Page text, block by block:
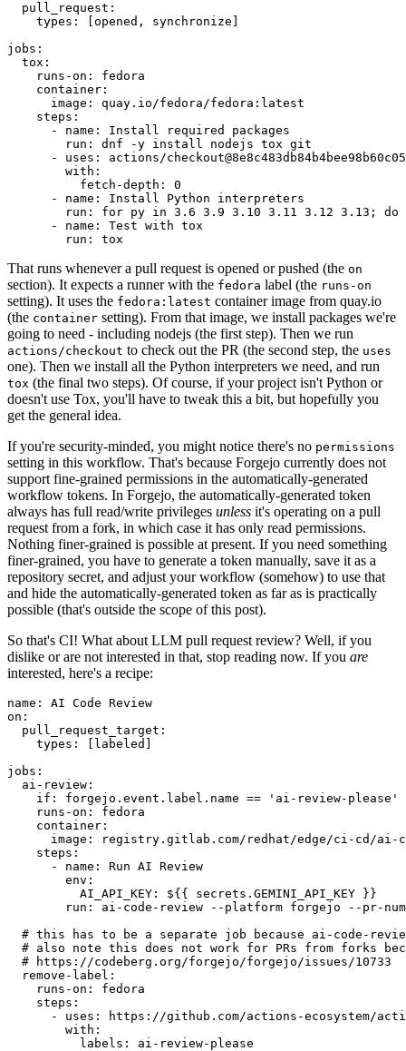
pull_request :
types : [opened , synchronize ]
jobs :
tox :
runs-on :
fedora
container :
image :
quay.io/fedora/fedora:latest
steps :
-
name :
Install required packages
run :
dnf -y install nodejs tox git
-
uses :
actions/
with :
fetch-depth :
0
-
name :
Install Python interpreters
run :
for py in 3.6 3.9 3.10 3.11 3.12 3.13; do
-
name :
Test with tox
run : tox
That runs whenever a pull request is opened or pushed (the on
section). It expects a runner with the fedora label (the runs-on
setting). It uses the fedora:latest container image from quay.io
(the container setting). From that image, we install packages we're
going to need - including nodejs (the first step). Then we run
actions/checkout to check out the PR (the second step, the uses
one). Then we install all the Python interpreters we need, and run
tox (the final two steps). Of course, if your project isn't Python or
doesn't use Tox, you'll have to tweak this a bit, but hopefully you
get the general idea.
If you're security-minded, you might notice there's no permissions
setting in this workflow. That's because Forgejo currently does not
support fine-grained permissions in the automatically-generated
workflow tokens. In Forgejo, the automatically-generated token
always has full read/write privileges unless it's operating on a pull
request from a fork, in which case it has only read permissions.
Nothing finer-grained is possible at present. If you need something
finer-grained, you have to generate a token manually, save it as a
repository secret, and adjust your workflow (somehow) to use that
and hide the automatically-generated token as far as is practically
possible (that's outside the scope of this post).
So that's CI! What about LLM pull request review? Well, if you
dislike or are not interested in that, stop reading now. If you are
interested, here's a recipe:
name :
AI Code Review
on :
pull_request_target :
types : [ labeled ]
jobs :
ai-review :
if :
forgejo.event.label.name == 'ai-review-please'
runs-on :
fedora
container :
image :
registry.gitlab.com/redhat/edge/ci-cd/ai-
steps :
-
name :
Run AI Review
env :
AI_API_KEY :
${{ secrets.GEMINI_API_KEY }}
run :
ai-code-review --platform forgejo --pr-
# this has to be a separate job because ai-code-
# also note this does not work for PRs from forks
# https://codeberg.org/forgejo/forgejo/issues/10733
remove-label :
runs-on :
fedora
steps :
-
uses :
https://github.com/actions-ecosystem/action-
with :
labels : ai-review-please